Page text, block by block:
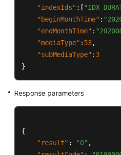
"indexIds" : [
"beginMonthTime" :
"endMonthTime" :
"mediaType" : 53,
"subMediaType" : 3
}
Response parameters
{
"result" : "0" ,